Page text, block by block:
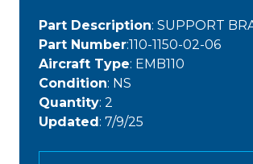
Part Description: SUPPORT
Part Number:110-1150-02-06
Aircraft Type: EMB110
Condition: NS
Quantity: 2
Updated: 7/9/25